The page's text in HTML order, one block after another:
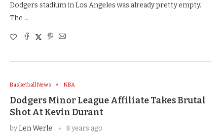
Dodgers stadium in Los Angeles was already pretty empty.
The …
Basketball News NBA
Dodgers Minor League Affiliate Takes Brutal
Shot At Kevin Durant
byLen Werle 8 years ago